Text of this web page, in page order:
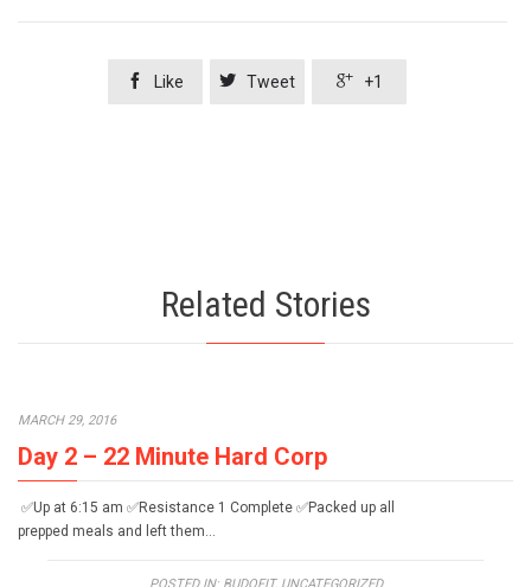
 Like  Tweet  +1
Related Stories
MARCH 29, 2016
Day 2 – 22 Minute Hard Corp
✅Up at 6:15 am ✅Resistance 1 Complete ✅Packed up all
prepped meals and left them…